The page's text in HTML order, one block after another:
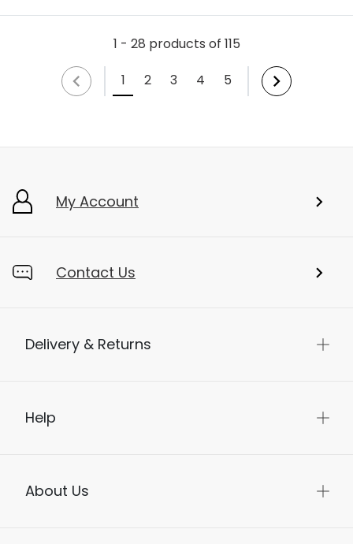
1 - 28 products of 115
1
2 3 4 5
My Account
Contact Us
Delivery & Returns
Help
About Us